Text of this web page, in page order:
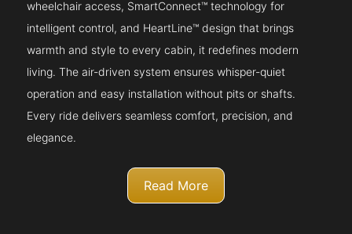
wheelchair access, SmartConnect™ technology for
intelligent control, and HeartLine™ design that brings
warmth and style to every cabin, it redefines modern
living. The air-driven system ensures whisper-quiet
operation and easy installation without pits or shafts.
Every ride delivers seamless comfort, precision, and
elegance.
Read More